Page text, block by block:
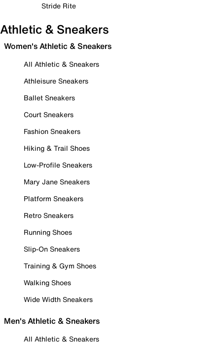
Stride Rite
Athletic & Sneakers
Women's Athletic & Sneakers
All Athletic & Sneakers
Athleisure Sneakers
Ballet Sneakers
Court Sneakers
Fashion Sneakers
Hiking & Trail Shoes
Low-Profile Sneakers
Mary Jane Sneakers
Platform Sneakers
Retro Sneakers
Running Shoes
Slip-On Sneakers
Training & Gym Shoes
Walking Shoes
Wide Width Sneakers
Men's Athletic & Sneakers
All Athletic & Sneakers